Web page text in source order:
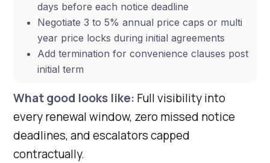
days before each notice deadline
Negotiate 3 to 5% annual price caps or multi
year price locks during initial agreements
Add termination for convenience clauses post
initial term
What good looks like: Full visibility into
every renewal window, zero missed notice
deadlines, and escalators capped
contractually.